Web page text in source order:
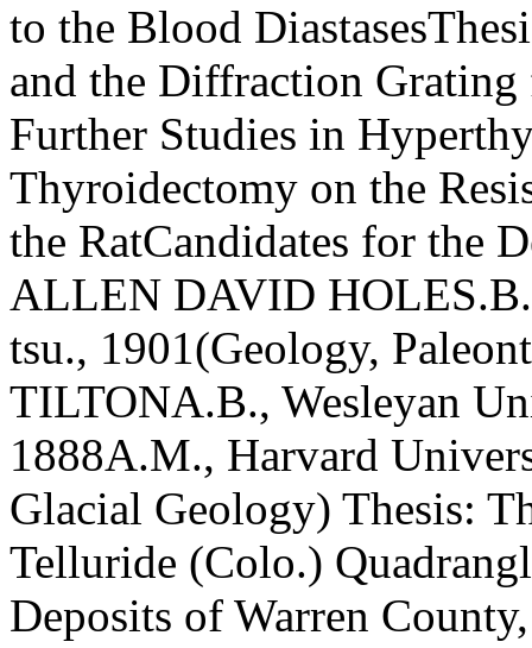
to the Blood
and the Diffraction
Further Studies in
Thyroidectomy on the
the RatCandidates for the
ALLEN DAVID
tsu., 1901(Geology,
TILTONA.B., Wesleyan
1888A.M., Harvard
Glacial Geology) Thesis:
Telluride (Colo.)
Deposits of Warren